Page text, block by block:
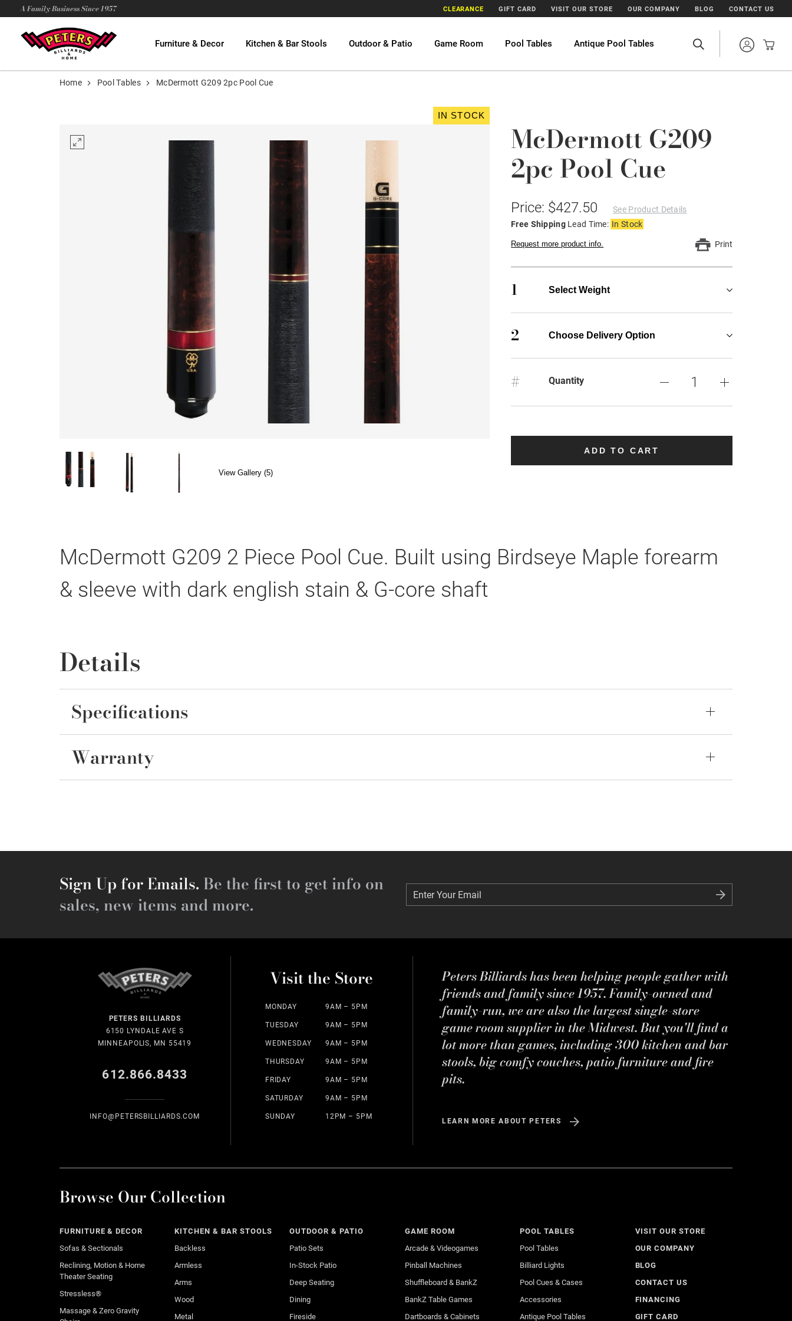
A Family Business Since 1957 CLEARANCE GIFT CARD VISIT OUR STORE OUR COMPANY BLOG CONTACT US
Furniture & Decor Kitchen & Bar Stools Outdoor & Patio Game Room Pool Tables Antique Pool Tables
Home Pool Tables McDermott G209 2pc Pool Cue
IN STOCK
View Gallery (5)
McDermott G209
2pc Pool Cue
Price: $427.50
See Product Details
Free Shipping Lead Time: In Stock
Request more product info. Print
1 Select Weight
2 Choose Delivery Option
# Quantity
ADD TO CART
McDermott G209 2 Piece Pool Cue. Built using Birdseye Maple forearm
& sleeve with dark english stain & G-core shaft
Details
Specifications
Warranty
Sign Up for Emails. Be the first to get info on
sales, new items and more.
Enter Your Email
Enter Your Email
PETERS BILLIARDS
6150 LYNDALE AVE S
MINNEAPOLIS, MN 55419
612.866.8433
INFO@PETERSBILLIARDS.COM
Visit the Store
MONDAY 9AM – 5PM
TUESDAY 9AM – 5PM
WEDNESDAY 9AM – 5PM
THURSDAY 9AM – 5PM
FRIDAY 9AM – 5PM
SATURDAY 9AM – 5PM
SUNDAY 12PM – 5PM
Peters Billiards has been helping people gather with
friends and family since 1957. Family-owned and
family-run, we are also the largest single-store
game room supplier in the Midwest. But you'll find a
lot more than games, including 300 kitchen and bar
stools, big comfy couches, patio furniture and fire
pits.
LEARN MORE ABOUT PETERS
Browse Our Collection
FURNITURE & DECOR
Sofas & Sectionals
Reclining, Motion & Home
Theater Seating
Stressless®
Massage & Zero Gravity
KITCHEN & BAR STOOLS
Backless
Armless
Arms
Wood
Metal
OUTDOOR & PATIO
Patio Sets
In-Stock Patio
Deep Seating
Dining
Fireside
GAME ROOM
Arcade & Videogames
Pinball Machines
Shuffleboard & BankZ
BankZ Table Games
Dartboards & Cabinets
POOL TABLES
Pool Tables
Billiard Lights
Pool Cues & Cases
Accessories
Antique Pool Tables
VISIT OUR STORE
OUR COMPANY
BLOG
CONTACT US
FINANCING
GIFT CARD